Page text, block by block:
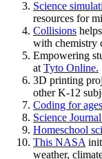
Science
resources for
Collisions
with chemistry
Empowering
at Tyto Online.
3D printing
other K-12
Coding for
Science
Homeschool
This NASA
weather,